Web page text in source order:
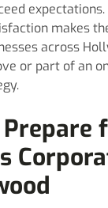
makes
across
or part of an